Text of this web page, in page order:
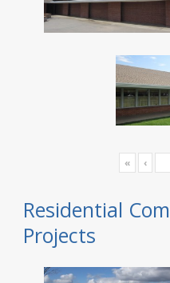
« ‹
Residential
Projects